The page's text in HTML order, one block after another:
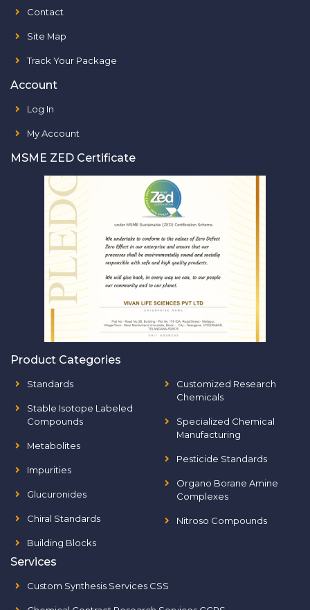
Contact
Site Map
Track Your Package
Account
Log In
My Account
MSME ZED Certificate
Product Categories
Standards
Stable Isotope Labeled
Compounds
Metabolites
Impurities
Glucuronides
Chiral Standards
Building Blocks
Customized Research
Chemicals
Specialized Chemical
Manufacturing
Pesticide Standards
Organo Borane Amine
Complexes
Nitroso Compounds
Services
Custom Synthesis Services CSS